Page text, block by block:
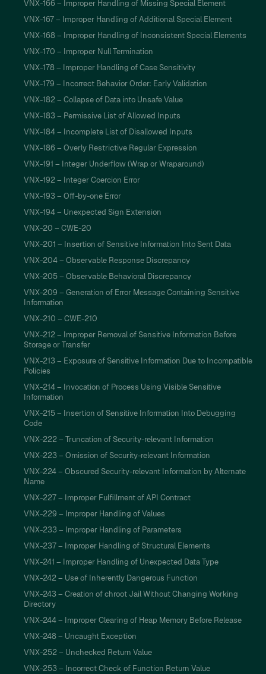
VNX-166 – Improper Handling of Missing Special Element
VNX-167 – Improper Handling of Additional Special Element
VNX-168 – Improper Handling of Inconsistent Special Elements
VNX-170 – Improper Null Termination
VNX-178 – Improper Handling of Case Sensitivity
VNX-179 – Incorrect Behavior Order: Early Validation
VNX-182 – Collapse of Data into Unsafe Value
VNX-183 – Permissive List of Allowed Inputs
VNX-184 – Incomplete List of Disallowed Inputs
VNX-186 – Overly Restrictive Regular Expression
VNX-191 – Integer Underflow (Wrap or Wraparound)
VNX-192 – Integer Coercion Error
VNX-193 – Off-by-one Error
VNX-194 – Unexpected Sign Extension
VNX-20 – CWE-20
VNX-201 – Insertion of Sensitive Information Into Sent Data
VNX-204 – Observable Response Discrepancy
VNX-205 – Observable Behavioral Discrepancy
VNX-209 – Generation of Error Message Containing Sensitive
Information
VNX-210 – CWE-210
VNX-212 – Improper Removal of Sensitive Information Before
Storage or Transfer
VNX-213 – Exposure of Sensitive Information Due to Incompatible
Policies
VNX-214 – Invocation of Process Using Visible Sensitive
Information
VNX-215 – Insertion of Sensitive Information Into Debugging
Code
VNX-222 – Truncation of Security-relevant Information
VNX-223 – Omission of Security-relevant Information
VNX-224 – Obscured Security-relevant Information by Alternate
Name
VNX-227 – Improper Fulfillment of API Contract
VNX-229 – Improper Handling of Values
VNX-233 – Improper Handling of Parameters
VNX-237 – Improper Handling of Structural Elements
VNX-241 – Improper Handling of Unexpected Data Type
VNX-242 – Use of Inherently Dangerous Function
VNX-243 – Creation of chroot Jail Without Changing Working
Directory
VNX-244 – Improper Clearing of Heap Memory Before Release
VNX-248 – Uncaught Exception
VNX-252 – Unchecked Return Value
VNX-253 – Incorrect Check of Function Return Value